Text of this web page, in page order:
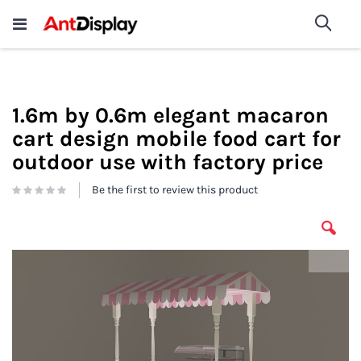
Wholesale Store Fixtures For
Sale
shop now
1.6m by 0.6m elegant macaron
cart design mobile food cart for
outdoor use with factory price
Be the first to review this product